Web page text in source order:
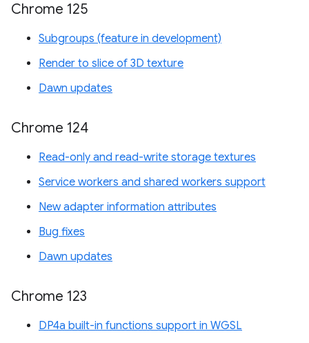
Chrome 125
Subgroups (feature in development)
Render to slice of 3D texture
Dawn updates
Chrome 124
Read-only and read-write storage textures
Service workers and shared workers support
New adapter information attributes
Bug fixes
Dawn updates
Chrome 123
DP4a built-in functions support in WGSL